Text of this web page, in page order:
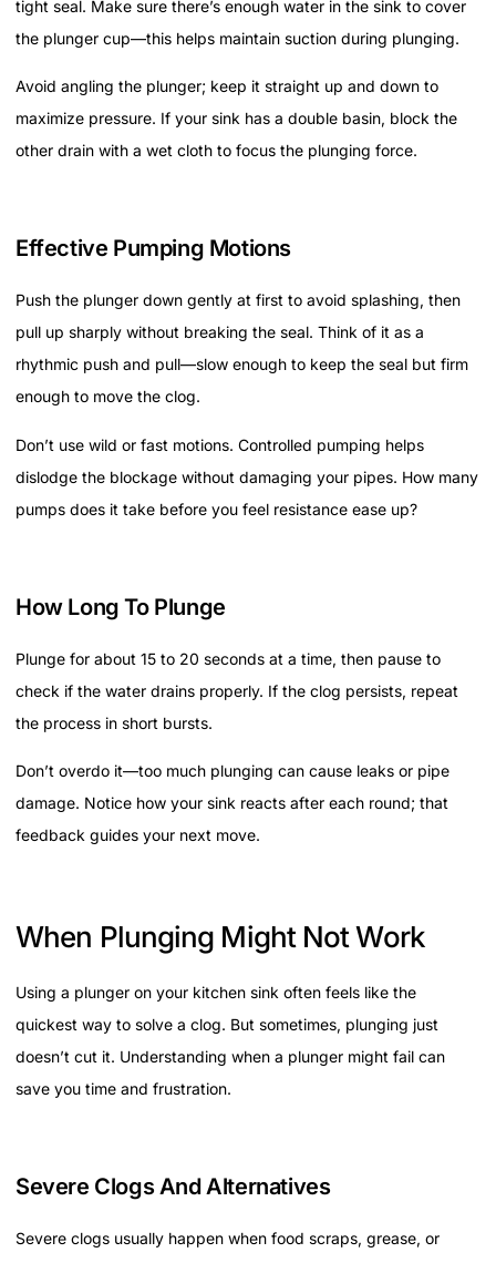
tight seal. Make sure there’s enough water in the sink to cover
the plunger cup—this helps maintain suction during plunging.
Avoid angling the plunger; keep it straight up and down to
maximize pressure. If your sink has a double basin, block the
other drain with a wet cloth to focus the plunging force.
Effective Pumping Motions
Push the plunger down gently at first to avoid splashing, then
pull up sharply without breaking the seal. Think of it as a
rhythmic push and pull—slow enough to keep the seal but firm
enough to move the clog.
Don’t use wild or fast motions. Controlled pumping helps
dislodge the blockage without damaging your pipes. How many
pumps does it take before you feel resistance ease up?
How Long To Plunge
Plunge for about 15 to 20 seconds at a time, then pause to
check if the water drains properly. If the clog persists, repeat
the process in short bursts.
Don’t overdo it—too much plunging can cause leaks or pipe
damage. Notice how your sink reacts after each round; that
feedback guides your next move.
When Plunging Might Not Work
Using a plunger on your kitchen sink often feels like the
quickest way to solve a clog. But sometimes, plunging just
doesn’t cut it. Understanding when a plunger might fail can
save you time and frustration.
Severe Clogs And Alternatives
Severe clogs usually happen when food scraps, grease, or